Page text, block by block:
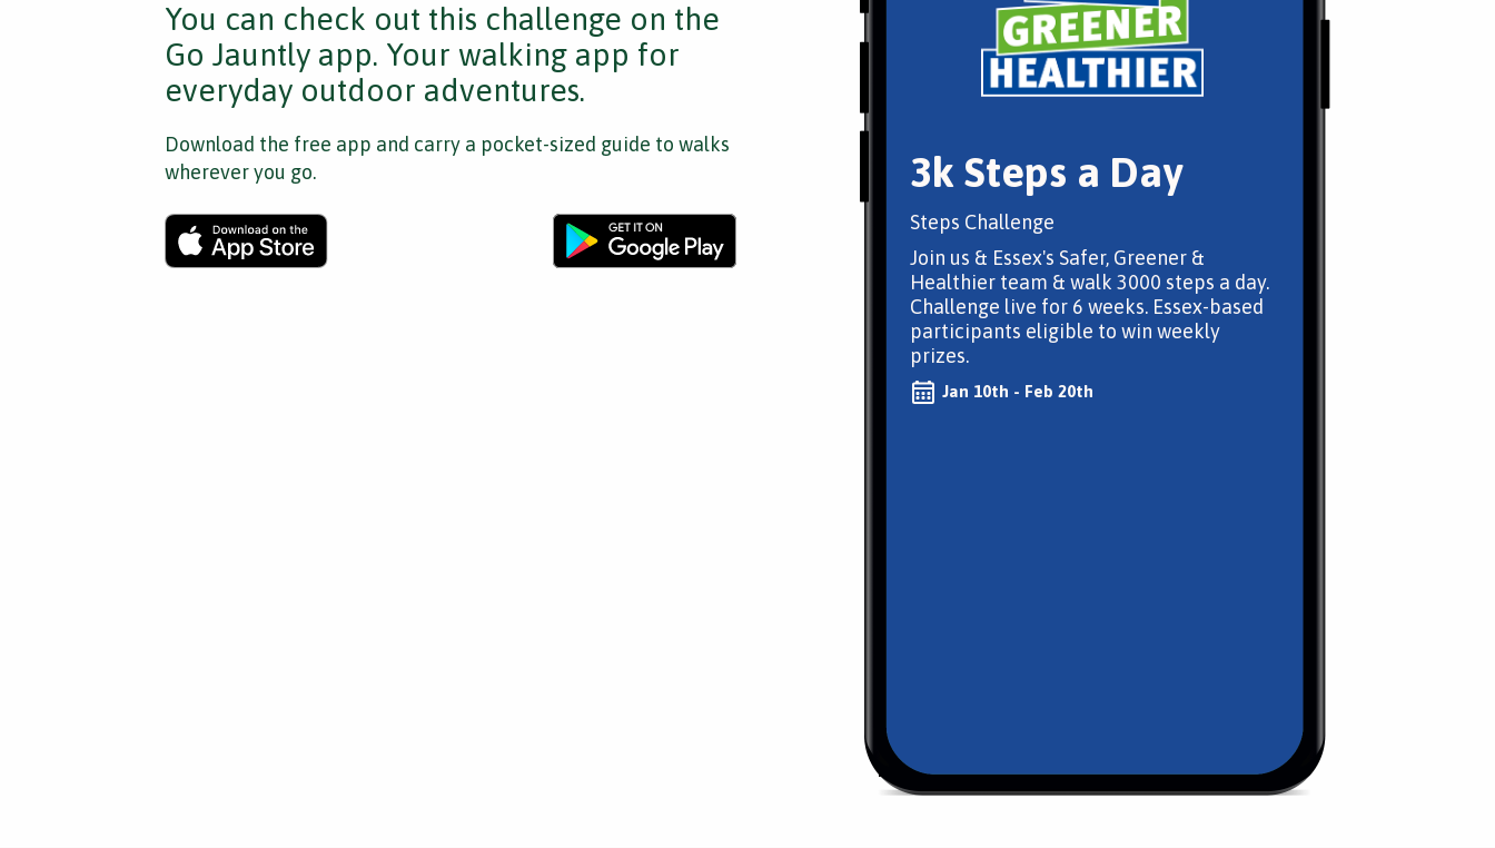
3k Steps a Day
Steps Challenge
Join us & Essex's Safer, Greener &
Healthier team & walk 3000 steps a day.
Challenge live for 6 weeks. Essex-based
participants eligible to win weekly
prizes.
Jan 10th - Feb 20th
You can check out this challenge on the
Go Jauntly app. Your walking app for
everyday outdoor adventures.
Download the free app and carry a pocket-sized guide to walks
wherever you go.